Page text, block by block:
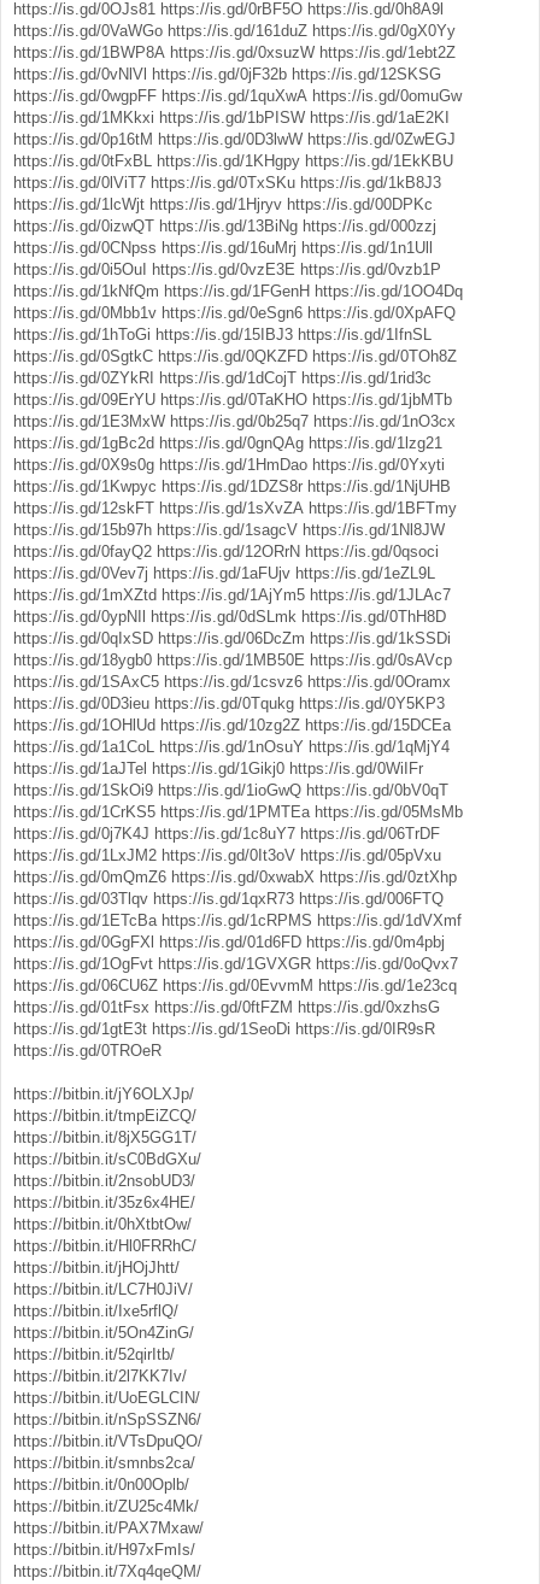
https://is.gd/0OJs81 https://is.gd/0rBF5O https://is.gd/0h8A9l
https://is.gd/0VaWGo https://is.gd/161duZ https://is.gd/0gX0Yy
https://is.gd/1BWP8A https://is.gd/0xsuzW https://is.gd/1ebt2Z
https://is.gd/0vNlVl https://is.gd/0jF32b https://is.gd/12SKSG
https://is.gd/0wgpFF https://is.gd/1quXwA https://is.gd/0omuGw
https://is.gd/1MKkxi https://is.gd/1bPISW https://is.gd/1aE2KI
https://is.gd/0p16tM https://is.gd/0D3lwW https://is.gd/0ZwEGJ
https://is.gd/0tFxBL https://is.gd/1KHgpy https://is.gd/1EkKBU
https://is.gd/0lViT7 https://is.gd/0TxSKu https://is.gd/1kB8J3
https://is.gd/1lcWjt https://is.gd/1Hjryv https://is.gd/00DPKc
https://is.gd/0izwQT https://is.gd/13BiNg https://is.gd/000zzj
https://is.gd/0CNpss https://is.gd/16uMrj https://is.gd/1n1Ull
https://is.gd/0i5OuI
https://is.gd/0vzE3E https://is.gd/0vzb1P
https://is.gd/1kNfQm https://is.gd/1FGenH https://is.gd/1OO4Dq
https://is.gd/0Mbb1v https://is.gd/0eSgn6 https://is.gd/0XpAFQ
https://is.gd/1hToGi https://is.gd/15IBJ3 https://is.gd/1IfnSL
https://is.gd/0SgtkC https://is.gd/0QKZFD https://is.gd/0TOh8Z
https://is.gd/0ZYkRI
https://is.gd/1dCojT https://is.gd/1rid3c
https://is.gd/09ErYU https://is.gd/0TaKHO https://is.gd/1jbMTb
https://is.gd/1E3MxW https://is.gd/0b25q7 https://is.gd/1nO3cx
https://is.gd/1gBc2d https://is.gd/0gnQAg https://is.gd/1lzg21
https://is.gd/0X9s0g https://is.gd/1HmDao https://is.gd/0Yxyti
https://is.gd/1Kwpyc https://is.gd/1DZS8r https://is.gd/1NjUHB
https://is.gd/12skFT https://is.gd/1sXvZA https://is.gd/1BFTmy
https://is.gd/15b97h https://is.gd/1sagcV https://is.gd/1Nl8JW
https://is.gd/0fayQ2 https://is.gd/12ORrN https://is.gd/0qsoci
https://is.gd/0Vev7j https://is.gd/1aFUjv https://is.gd/1eZL9L
https://is.gd/1mXZtd https://is.gd/1AjYm5 https://is.gd/1JLAc7
https://is.gd/0ypNIl
https://is.gd/0dSLmk https://is.gd/0ThH8D
https://is.gd/0qIxSD https://is.gd/06DcZm https://is.gd/1kSSDi
https://is.gd/18ygb0 https://is.gd/1MB50E https://is.gd/0sAVcp
https://is.gd/1SAxC5 https://is.gd/1csvz6 https://is.gd/0Oramx
https://is.gd/0D3ieu https://is.gd/0Tqukg https://is.gd/0Y5KP3
https://is.gd/1OHlUd https://is.gd/10zg2Z https://is.gd/15DCEa
https://is.gd/1a1CoL https://is.gd/1nOsuY https://is.gd/1qMjY4
https://is.gd/1aJTel https://is.gd/1Gikj0 https://is.gd/0WiIFr
https://is.gd/1SkOi9 https://is.gd/1ioGwQ https://is.gd/0bV0qT
https://is.gd/1CrKS5 https://is.gd/1PMTEa https://is.gd/05MsMb
https://is.gd/0j7K4J https://is.gd/1c8uY7 https://is.gd/06TrDF
https://is.gd/1LxJM2 https://is.gd/0It3oV https://is.gd/05pVxu
https://is.gd/0mQmZ6 https://is.gd/0xwabX https://is.gd/0ztXhp
https://is.gd/03Tlqv https://is.gd/1qxR73 https://is.gd/006FTQ
https://is.gd/1ETcBa https://is.gd/1cRPMS https://is.gd/1dVXmf
https://is.gd/0GgFXl
https://is.gd/01d6FD https://is.gd/0m4pbj
https://is.gd/1OgFvt https://is.gd/1GVXGR https://is.gd/0oQvx7
https://is.gd/06CU6Z https://is.gd/0EvvmM https://is.gd/1e23cq
https://is.gd/01tFsx https://is.gd/0ftFZM https://is.gd/0xzhsG
https://is.gd/1gtE3t https://is.gd/1SeoDi https://is.gd/0IR9sR
https://is.gd/0TROeR
https://bitbin.it/jY6OLXJp/
https://bitbin.it/tmpEiZCQ/
https://bitbin.it/8jX5GG1T/
https://bitbin.it/sC0BdGXu/
https://bitbin.it/2nsobUD3/
https://bitbin.it/35z6x4HE/
https://bitbin.it/0hXtbtOw/
https://bitbin.it/Hl0FRRhC/
https://bitbin.it/jHOjJhtt/
https://bitbin.it/LC7H0JiV/
https://bitbin.it/Ixe5rflQ/
https://bitbin.it/5On4ZinG/
https://bitbin.it/52qirItb/
https://bitbin.it/2l7KK7Iv/
https://bitbin.it/UoEGLCIN/
https://bitbin.it/nSpSSZN6/
https://bitbin.it/VTsDpuQO/
https://bitbin.it/smnbs2ca/
https://bitbin.it/0n00Oplb/
https://bitbin.it/ZU25c4Mk/
https://bitbin.it/PAX7Mxaw/
https://bitbin.it/H97xFmIs/
https://bitbin.it/7Xq4qeQM/